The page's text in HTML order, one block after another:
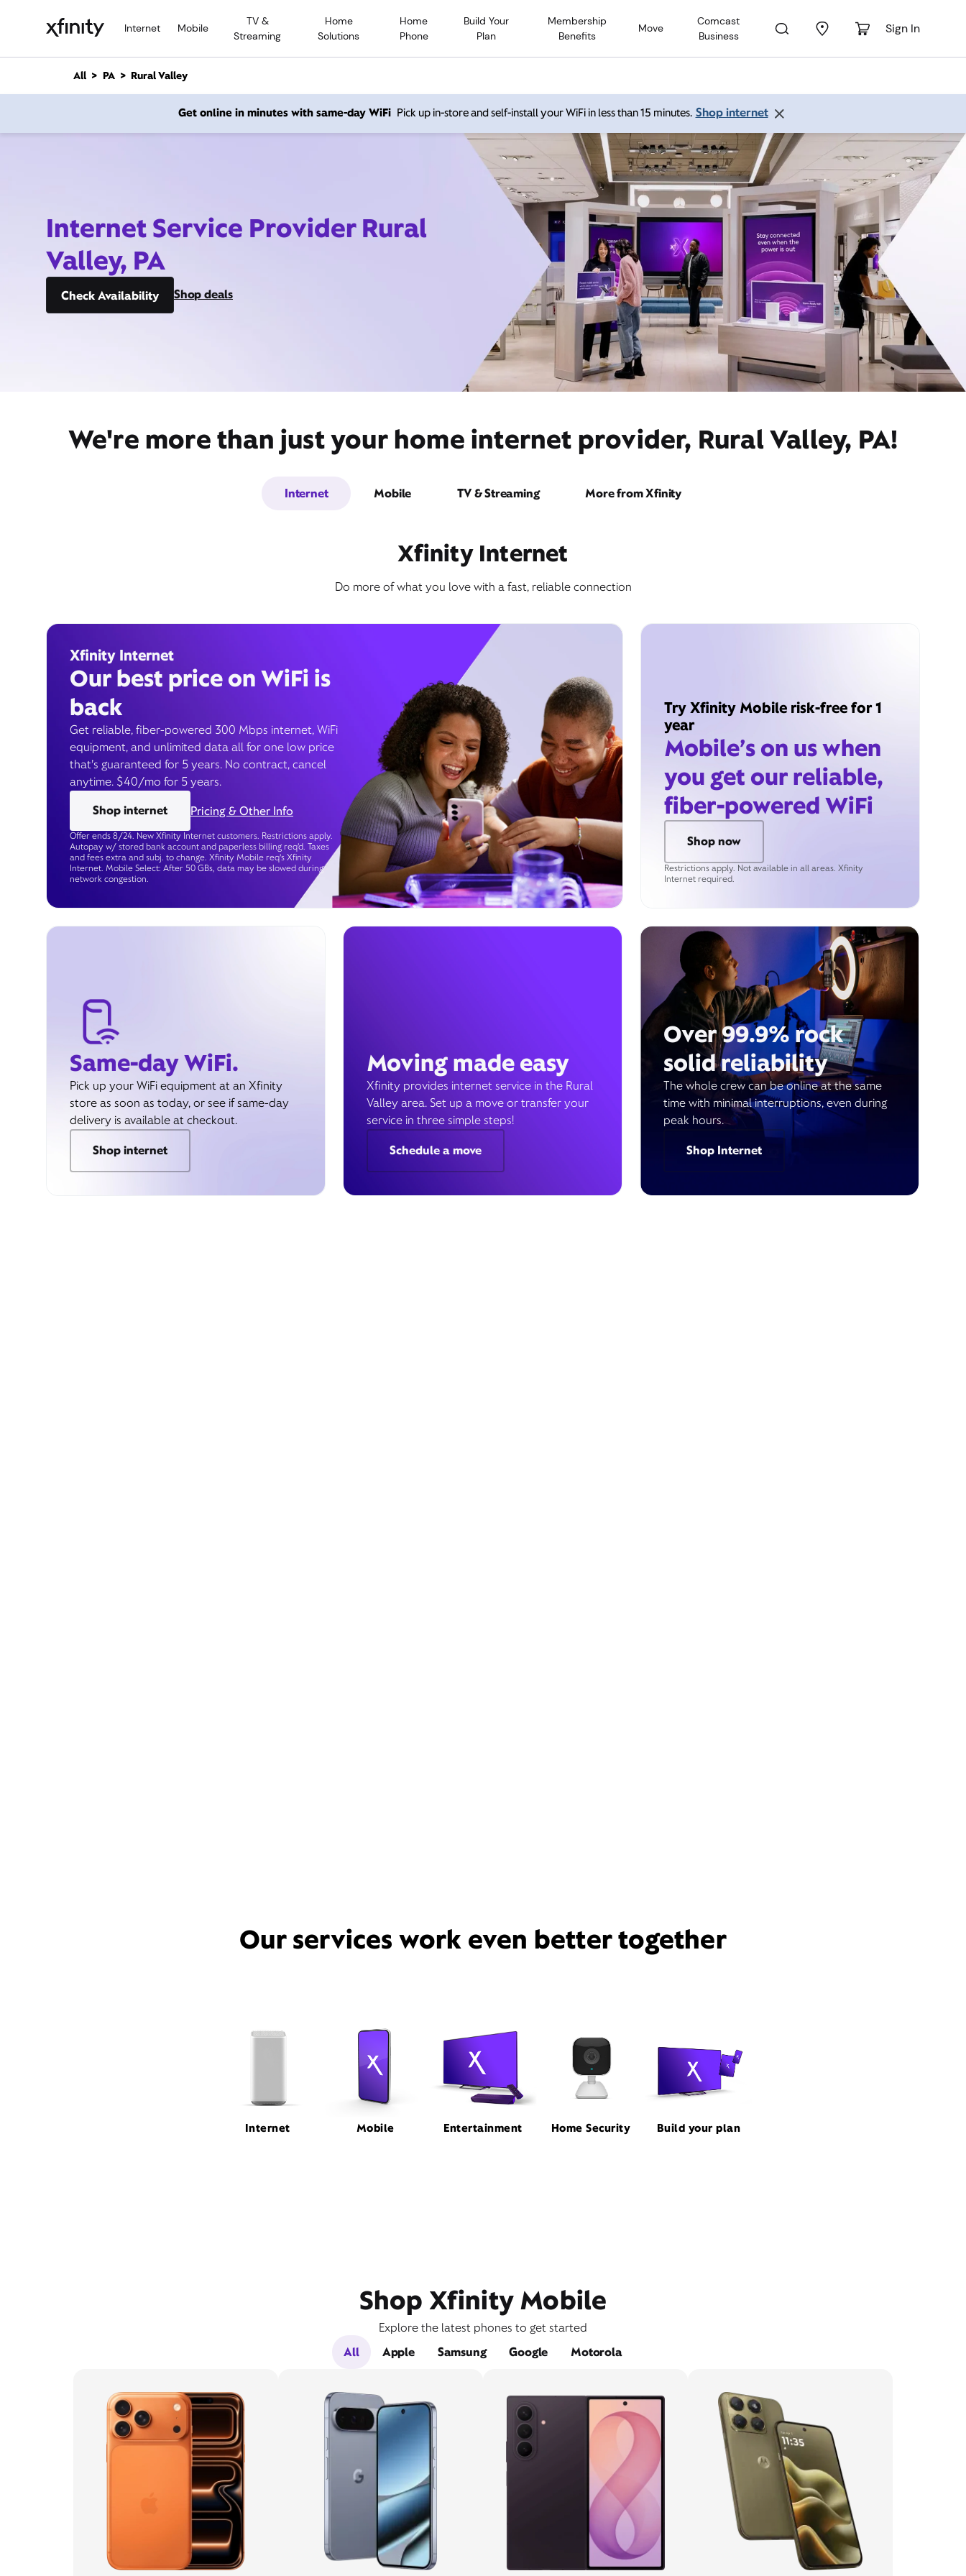
Internet Mobile
TV &
Streaming
Home
Solutions
Home
Phone
Build Your
Plan
Membership
Benefits
Move
Comcast
Business
Sign In
n
All PA Rural Valley
Get online in minutes with same-day WiFi Pick up in-store and self-install your WiFi in less than 15 minutes. Shop internet
Internet Service Provider Rural
Valley, PA
Check Availability Shop deals
We're more than just your home internet provider, Rural Valley, PA!
Internet Mobile TV & Streaming More from Xfinity
Xfinity Internet
Do more of what you love with a fast, reliable connection
Xfinity Internet
Our best price on WiFi is
back
Get reliable, fiber-powered 300 Mbps internet, WiFi
equipment, and unlimited data all for one low price
that’s guaranteed for 5 years. No contract, cancel
anytime. $40/mo for 5 years.
Shop internet
Pricing & Other Info
Offer ends 8/24. New Xfinity Internet customers. Restrictions apply.
Autopay w/ stored bank account and paperless billing req’d. Taxes
and fees extra and subj. to change. Xfinity Mobile req's Xfinity
Internet. Mobile Select: After 50 GBs, data may be slowed during
network congestion.
Try Xfinity Mobile risk-free for 1
year
Mobile’s on us when
you get our reliable,
fiber-powered WiFi
Shop now
Restrictions apply. Not available in all areas. Xfinity
Internet required.
Same-day WiFi.
Pick up your WiFi equipment at an Xfinity
store as soon as today, or see if same-day
delivery is available at checkout.
Shop internet
Moving made easy
Xfinity provides internet service in the Rural
Valley area. Set up a move or transfer your
service in three simple steps!
Schedule a move
Over 99.9% rock
solid reliability
The whole crew can be online at the same
time with minimal interruptions, even during
peak hours.
Shop Internet
Our services work even better together
Internet Mobile Entertainment Home Security Build your plan
Shop Xfinity Mobile
Explore the latest phones to get started
All
Apple Samsung Google Motorola